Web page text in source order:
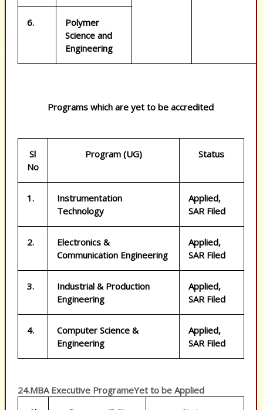
6.
Polymer
Science and
Engineering
Programs which are yet to be accredited
Sl
No
Program (UG) Status
1.
Instrumentation
Technology
Applied,
SAR Filed
2.
Electronics &
Communication Engineering
Applied,
SAR Filed
3.
Industrial & Production
Engineering
Applied,
SAR Filed
4.
Computer Science &
Engineering
Applied,
SAR Filed
24.MBA Executive ProgrameYet to be Applied